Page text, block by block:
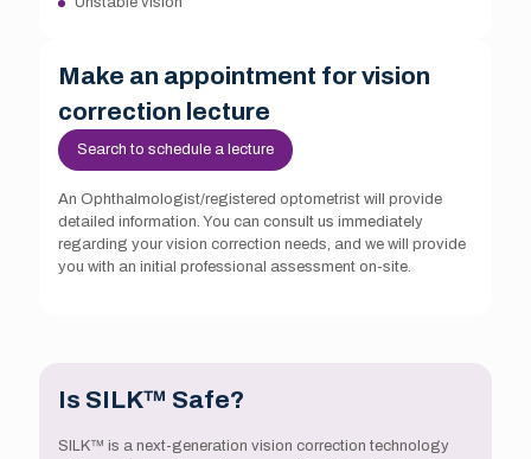
Make an appointment for vision
correction lecture
Search to schedule a lecture
An Ophthalmologist/registered optometrist will provide
detailed information. You can consult us immediately
regarding your vision correction needs, and we will provide
you with an initial professional assessment on-site.
Is SILK™ Safe?
SILK™ is a next-generation vision correction technology